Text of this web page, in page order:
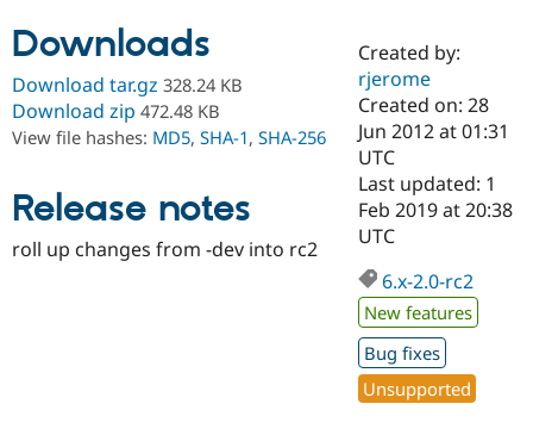
Drupal AI
Drupal for
Education
Developer
Drupal
Find a
Certified
Become a
Certified
Find a
Provider
Find a
Partner
Community
Community
DrupalCon
Events
Support Drupal
Donate
Become a
Try Drupal CMS
Try Hosting
Downloads
Download tar.gz 328.24 KB
Download zip 472.48 KB
View file hashes: MD5, SHA-1, SHA-256
Release notes
roll up changes from -dev into rc2
Created by:
rjerome
Created on: 28
Jun 2012 at 01:31
UTC
Last updated: 1
Feb 2019 at 20:38
UTC
6.x-2.0-rc2
New features
Bug fixes
Unsupported